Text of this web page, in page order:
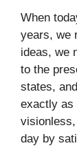
When
years, we
ideas, we
to the
states,
exactly as
day by